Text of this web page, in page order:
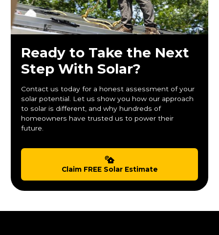
Ready to Take the Next
Step With Solar?
Contact us today for a honest assessment of your
solar potential. Let us show you how our approach
to solar is different, and why hundreds of
homeowners have trusted us to power their
future.
Claim FREE Solar Estimate